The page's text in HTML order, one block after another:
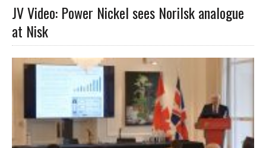
JV Video: Power Nickel sees Norilsk analogue
at Nisk